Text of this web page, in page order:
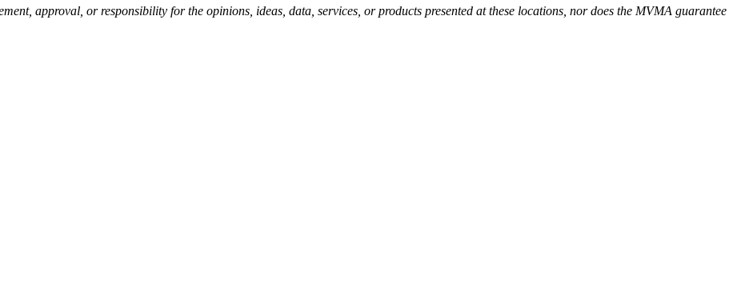
approval, or responsibility for the opinions, ideas, data, services, or products presented at these locations, nor does the MVMA guarantee